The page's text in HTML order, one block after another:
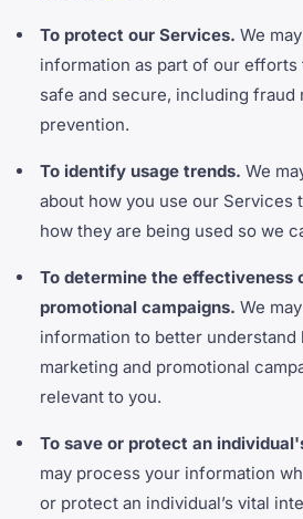
To protect our Services. We
information as part of our
safe and secure, including fraud
prevention.
To identify usage trends. We
about how you use our Services
how they are being used so we
To determine the effectiveness
promotional campaigns. We
information to better understand
marketing and promotional
relevant to you.
To save or protect an
may process your information
or protect an individual’s vital